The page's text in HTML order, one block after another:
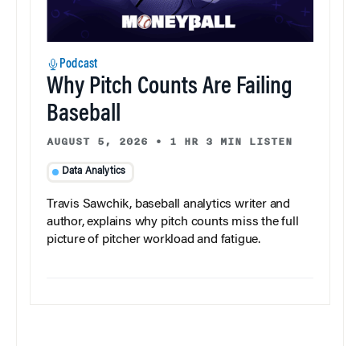
Podcast
Why Pitch Counts Are Failing
Baseball
AUGUST 5, 2026 • 1 HR 3 MIN LISTEN
Data Analytics
Travis Sawchik, baseball analytics writer and
author, explains why pitch counts miss the full
picture of pitcher workload and fatigue.